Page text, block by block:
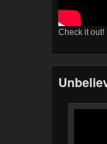
Check it out!